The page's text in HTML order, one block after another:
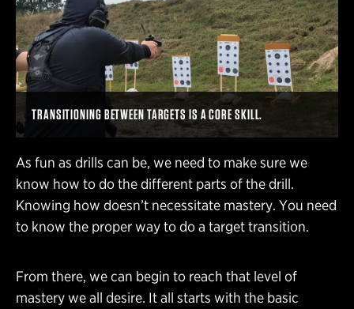
TRANSITIONING BETWEEN TARGETS IS A CORE SKILL.
As fun as drills can be, we need to make sure we
know how to do the different parts of the drill.
Knowing how doesn’t necessitate mastery. You need
to know the proper way to do a target transition.
From there, we can begin to reach that level of
mastery we all desire. It all starts with the basic